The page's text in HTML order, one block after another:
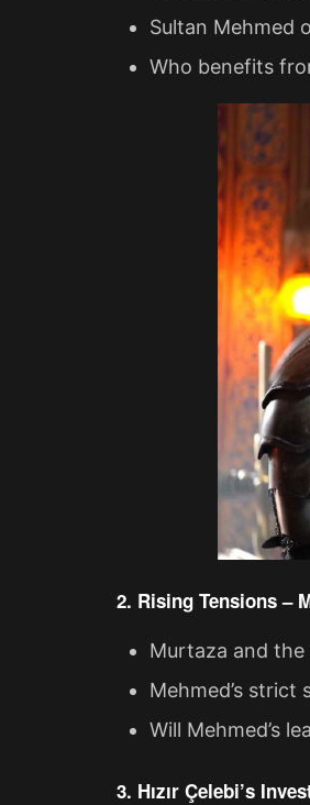
Sultan Mehmed
Who benefits
2. Rising Tensions –
Murtaza and
Mehmed’s strict
Will Mehmed’s
3. Hızır Çelebi’s